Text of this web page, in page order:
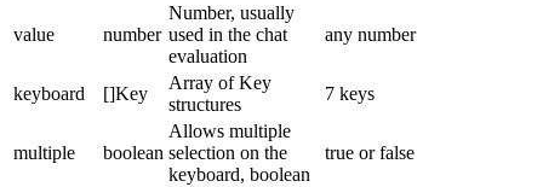
value number
Number, usually
used in the chat
evaluation
any number
keyboard []Key
Array of Key
structures
7 keys
multiple boolean
Allows multiple
selection on the
keyboard, boolean
true or false